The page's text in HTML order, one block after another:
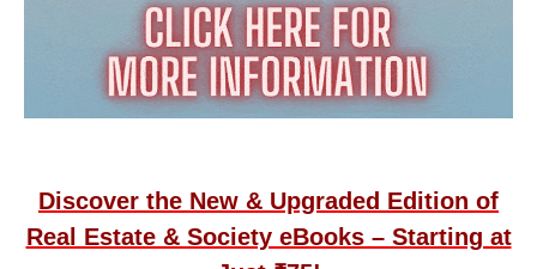
Discover the New & Upgraded Edition of
Real Estate & Society eBooks – Starting at